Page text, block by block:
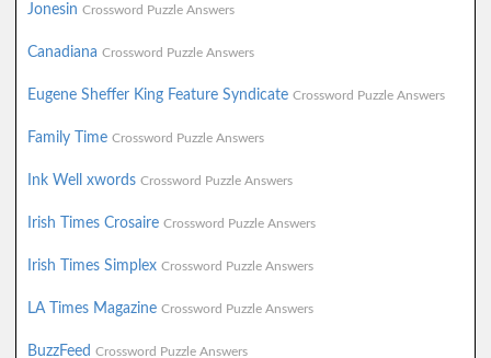
Jonesin Crossword Puzzle Answers
Canadiana Crossword Puzzle Answers
Eugene Sheffer King Feature Syndicate Crossword Puzzle Answers
Family Time Crossword Puzzle Answers
Ink Well xwords Crossword Puzzle Answers
Irish Times Crosaire Crossword Puzzle Answers
Irish Times Simplex Crossword Puzzle Answers
LA Times Magazine Crossword Puzzle Answers
BuzzFeed Crossword Puzzle Answers